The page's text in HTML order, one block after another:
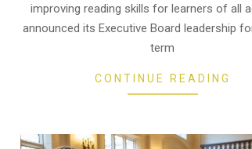
improving reading skills for learners of all
announced its Executive Board leadership
term
CONTINUE READING